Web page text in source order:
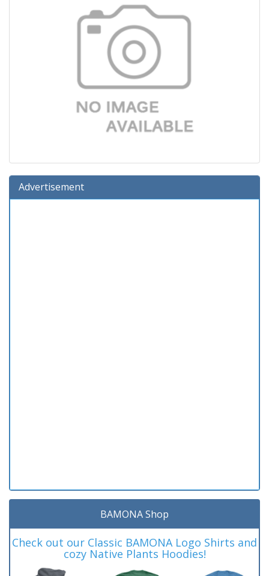
Advertisement
BAMONA Shop
Check out our Classic BAMONA Logo Shirts and
cozy Native Plants Hoodies!